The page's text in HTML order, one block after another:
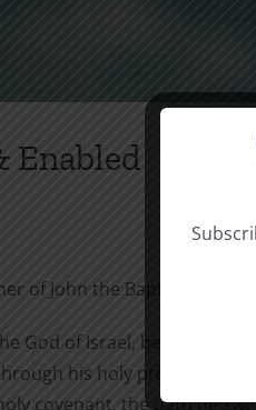
Enabled
of John the Baptist was
God of Israel, because
his holy prophets of
covenant, the oath he